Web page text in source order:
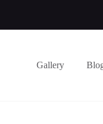
Gallery